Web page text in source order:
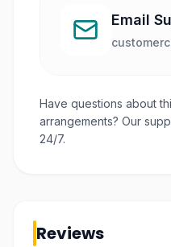
Email
Have questions about
arrangements? Our
24/7.
Reviews